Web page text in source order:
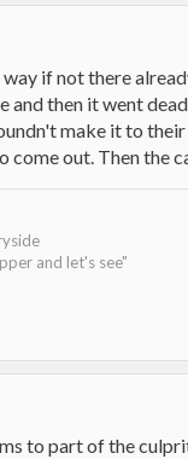
if not there
and then it went
make it to
come out. Then the
and let's see"
to part of the